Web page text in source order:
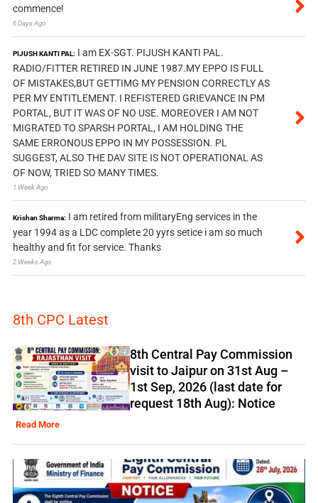
commence!
6 Days Ago
PIJUSH KANTI PAL: I am EX-SGT. PIJUSH KANTI PAL.
RADIO/FITTER RETIRED IN JUNE 1987.MY EPPO IS FULL
OF MISTAKES,BUT GETTIMG MY PENSION CORRECTLY AS
PER MY ENTITLEMENT. I REFISTERED GRIEVANCE IN PM
PORTAL, BUT IT WAS OF NO USE. MOREOVER I AM NOT
MIGRATED TO SPARSH PORTAL, I AM HOLDING THE
SAME ERRONOUS EPPO IN MY POSSESSION. PL
SUGGEST, ALSO THE DAV SITE IS NOT OPERATIONAL AS
OF NOW, TRIED SO MANY TIMES.
1 Week Ago
Krishan Sharma: I am retired from militaryEng services in the
year 1994 as a LDC complete 20 yyrs setice i am so much
healthy and fit for service. Thanks
2 Weeks Ago
8th CPC Latest
8th Central Pay Commission
visit to Jaipur on 31st Aug –
1st Sep, 2026 (last date for
request 18th Aug): Notice
Read More